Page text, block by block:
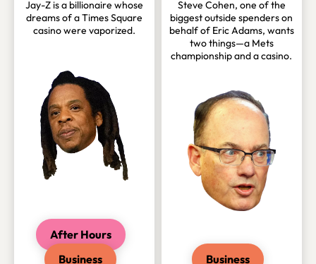
Jay-Z is a billionaire whose
dreams of a Times Square
casino were vaporized.
After Hours
Business
Steve Cohen, one of the
biggest outside spenders on
behalf of Eric Adams, wants
two things—a Mets
championship and a casino.
Business